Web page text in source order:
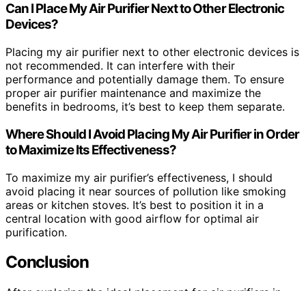
Can I Place My Air Purifier Next to Other Electronic
Devices?
Placing my air purifier next to other electronic devices is
not recommended. It can interfere with their
performance and potentially damage them. To ensure
proper air purifier maintenance and maximize the
benefits in bedrooms, it’s best to keep them separate.
Where Should I Avoid Placing My Air Purifier in Order
to Maximize Its Effectiveness?
To maximize my air purifier’s effectiveness, I should
avoid placing it near sources of pollution like smoking
areas or kitchen stoves. It’s best to position it in a
central location with good airflow for optimal air
purification.
Conclusion